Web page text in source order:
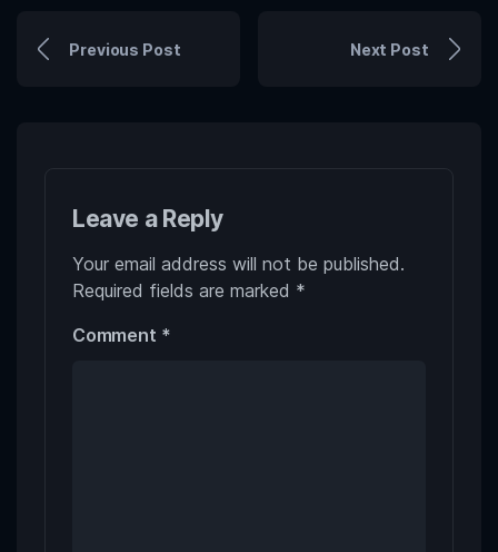
Previous Post Next Post
Leave a Reply
Your email address will not be published.
Required fields are marked *
Comment *